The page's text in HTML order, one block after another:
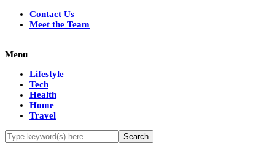
Contact Us
Meet the Team
Menu
Lifestyle
Tech
Health
Home
Travel